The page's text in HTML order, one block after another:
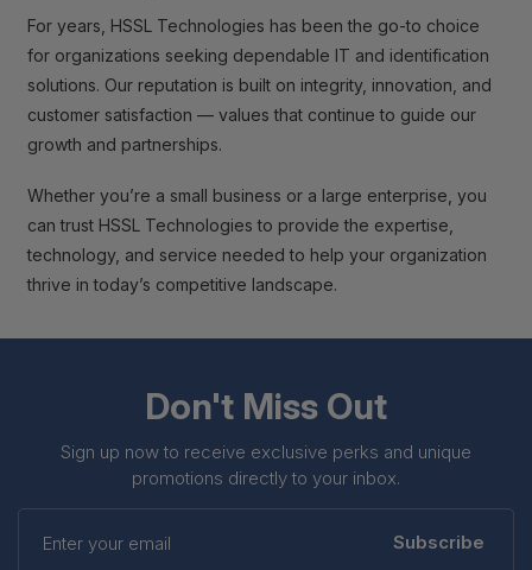
For years, HSSL Technologies has been the go-to choice
for organizations seeking dependable IT and identification
solutions. Our reputation is built on integrity, innovation, and
customer satisfaction — values that continue to guide our
growth and partnerships.
Whether you’re a small business or a large enterprise, you
can trust HSSL Technologies to provide the expertise,
technology, and service needed to help your organization
thrive in today’s competitive landscape.
Don't Miss Out
Sign up now to receive exclusive perks and unique
promotions directly to your inbox.
your
Subscribe